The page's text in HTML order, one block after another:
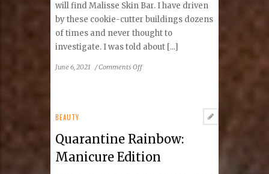
will find Malisse Skin Bar. I have driven
by these cookie-cutter buildings dozens
of times and never thought to
investigate. I was told about [...]
June 6, 2021 /Comments Offon
Skin
Bar
BEAUTY
Quarantine Rainbow:
Manicure Edition